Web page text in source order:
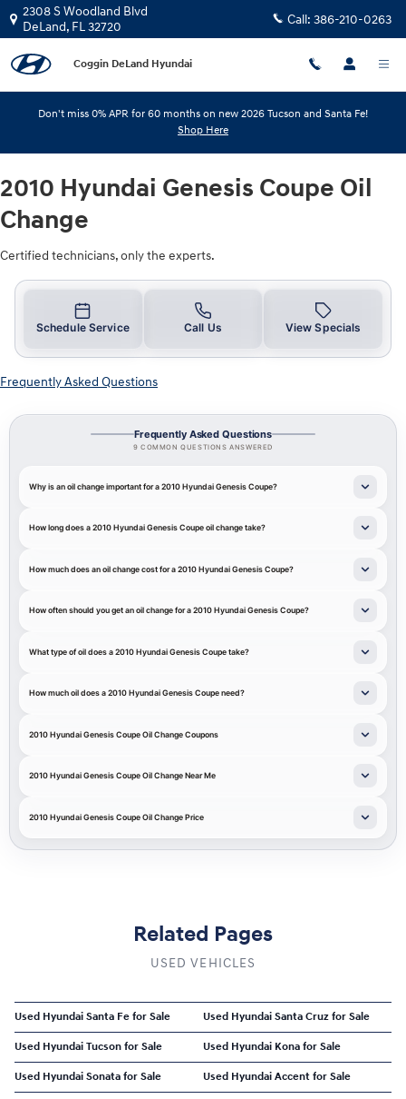
Skip to main content
2010 Hyundai Genesis Coupe Oil
2308 S Woodland Blvd
DeLand, FL32720 Call: 386-210-0263
Coggin DeLand Hyundai
Don't miss 0% APR for 60 months on new 2026 Tucson and Santa Fe!
Shop Here
2010 Hyundai Genesis Coupe Oil
Change
Certified technicians, only the experts.
Schedule Service Call Us View Specials
Frequently Asked Questions
Frequently Asked Questions
9 COMMON QUESTIONS ANSWERED
Why is an oil change important for a 2010 Hyundai Genesis Coupe?
How long does a 2010 Hyundai Genesis Coupe oil change take?
How much does an oil change cost for a 2010 Hyundai Genesis Coupe?
How often should you get an oil change for a 2010 Hyundai Genesis Coupe?
What type of oil does a 2010 Hyundai Genesis Coupe take?
How much oil does a 2010 Hyundai Genesis Coupe need?
2010 Hyundai Genesis Coupe Oil Change Coupons
2010 Hyundai Genesis Coupe Oil Change Near Me
2010 Hyundai Genesis Coupe Oil Change Price
Related Pages
USED VEHICLES
Used Hyundai Santa Fe for Sale Used Hyundai Santa Cruz for Sale
Used Hyundai Tucson for Sale Used Hyundai Kona for Sale
Used Hyundai Sonata for Sale Used Hyundai Accent for Sale